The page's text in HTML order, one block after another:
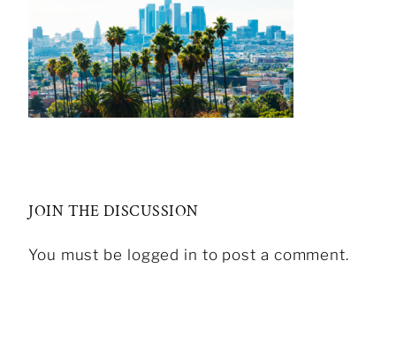
JOIN THE DISCUSSION
You must be logged in to post a comment.